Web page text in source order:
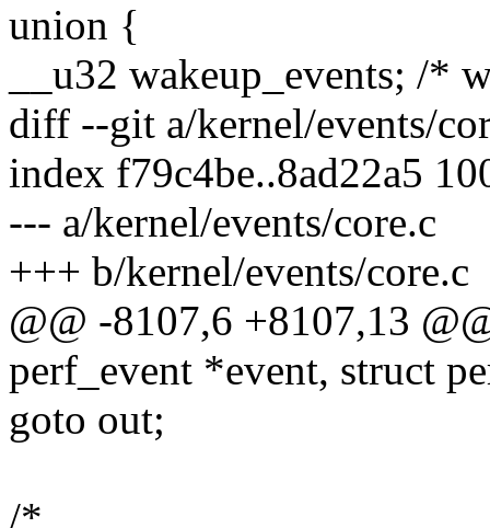
union {
__u32 wakeup_events; /*
diff --git a/kernel/events/
index f79c4be..8ad22a5
--- a/kernel/events/core.c
+++ b/kernel/events/core.c
@@ -8107,6 +8107,13
perf_event *event, struct
goto out;
/*